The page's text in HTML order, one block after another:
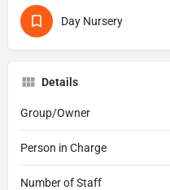
Day Nursery
Details
Group/Owner
Person in Charge
Number of Staff